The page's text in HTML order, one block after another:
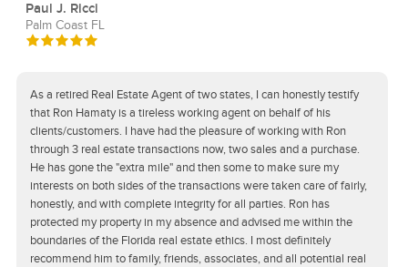
Paul J. Ricci
Palm Coast FL
As a retired Real Estate Agent of two states, I can honestly testify
that Ron Hamaty is a tireless working agent on behalf of his
clients/customers. I have had the pleasure of working with Ron
through 3 real estate transactions now, two sales and a purchase.
He has gone the "extra mile" and then some to make sure my
interests on both sides of the transactions were taken care of fairly,
honestly, and with complete integrity for all parties. Ron has
protected my property in my absence and advised me within the
boundaries of the Florida real estate ethics. I most definitely
recommend him to family, friends, associates, and all potential real